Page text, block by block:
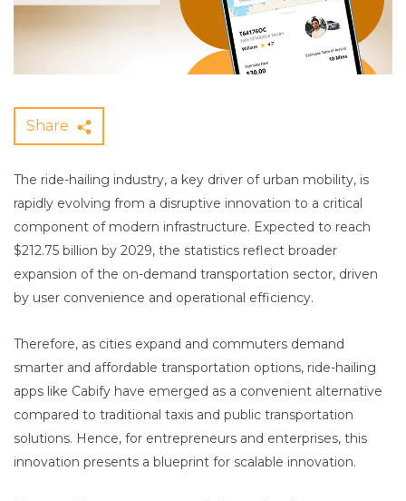
Share
The ride-hailing industry, a key driver of urban mobility, is
rapidly evolving from a disruptive innovation to a critical
component of modern infrastructure. Expected to reach
$212.75 billion by 2029, the statistics reflect broader
expansion of the on-demand transportation sector, driven
by user convenience and operational efficiency.
Therefore, as cities expand and commuters demand
smarter and affordable transportation options, ride-hailing
apps like Cabify have emerged as a convenient alternative
compared to traditional taxis and public transportation
solutions. Hence, for entrepreneurs and enterprises, this
innovation presents a blueprint for scalable innovation.